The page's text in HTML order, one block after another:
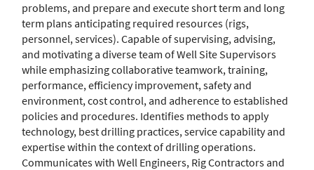
problems, and prepare and execute short term and long
term plans anticipating required resources (rigs,
personnel, services). Capable of supervising, advising,
and motivating a diverse team of Well Site Supervisors
while emphasizing collaborative teamwork, training,
performance, efficiency improvement, safety and
environment, cost control, and adherence to established
policies and procedures. Identifies methods to apply
technology, best drilling practices, service capability and
expertise within the context of drilling operations.
Communicates with Well Engineers, Rig Contractors and